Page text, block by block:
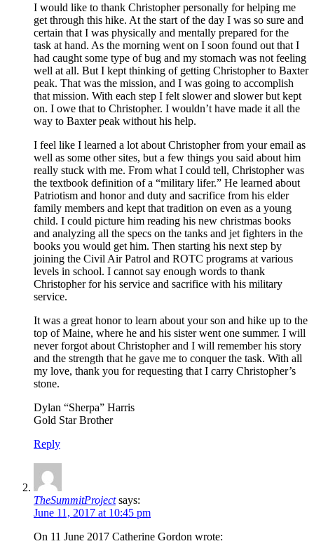
I would like to thank Christopher personally for helping me
get through this hike. At the start of the day I was so sure and
certain that I was physically and mentally prepared for the
task at hand. As the morning went on I soon found out that I
had caught some type of bug and my stomach was not feeling
well at all. But I kept thinking of getting Christopher to Baxter
peak. That was the mission, and I was going to accomplish
that mission. With each step I felt slower and slower but kept
on. I owe that to Christopher. I wouldn’t have made it all the
way to Baxter peak without his help.
I feel like I learned a lot about Christopher from your email as
well as some other sites, but a few things you said about him
really stuck with me. From what I could tell, Christopher was
the textbook definition of a “military lifer.” He learned about
Patriotism and honor and duty and sacrifice from his elder
family members and kept that tradition on even as a young
child. I could picture him reading his new christmas books
and analyzing all the specs on the tanks and jet fighters in the
books you would get him. Then starting his next step by
joining the Civil Air Patrol and ROTC programs at various
levels in school. I cannot say enough words to thank
Christopher for his service and sacrifice with his military
service.
It was a great honor to learn about your son and hike up to the
top of Maine, where he and his sister went one summer. I will
never forgot about Christopher and I will remember his story
and the strength that he gave me to conquer the task. With all
my love, thank you for requesting that I carry Christopher’s
stone.
Dylan “Sherpa” Harris
Gold Star Brother
Reply
TheSummitProject says:
June 11, 2017 at 10:45 pm
On 11 June 2017 Catherine Gordon wrote: